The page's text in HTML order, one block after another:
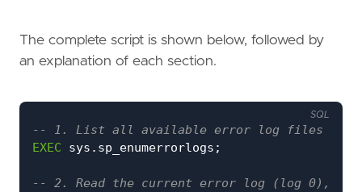
The complete script is shown below, followed by
an explanation of each section.
EXEC sys . sp_enumerrorlogs ;
SQL